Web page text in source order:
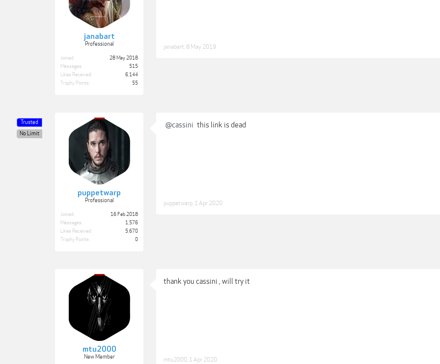
janabart
Professional
Joined:
28 May 2018
Messages:
515
Likes Received:
6,144
Trophy Points:
55
janabart 8 May 2019
puppetwarp
Professional
Trusted
No Limit
Joined:
16 Feb 2018
Messages:
1,576
Likes Received:
5,670
Trophy Points:
0
@cassini this link is dead
puppetwarp 1 Apr 2020
mtu2000
New Member
thank you cassini , will try it
mtu2000 1 Apr 2020